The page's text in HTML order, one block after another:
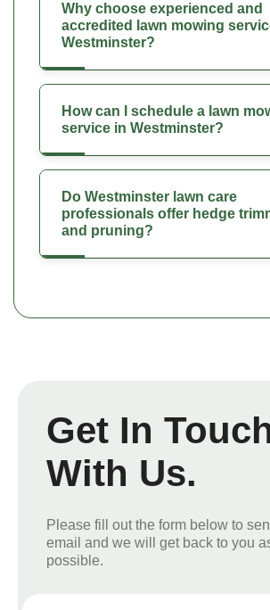
Why choose experienced and
accredited lawn mowing
Westminster?
How can I schedule a lawn
service in Westminster?
Do Westminster lawn care
professionals offer hedge
and pruning?
Get In
With Us.
Please fill out the form below to
email and we will get back to you
possible.